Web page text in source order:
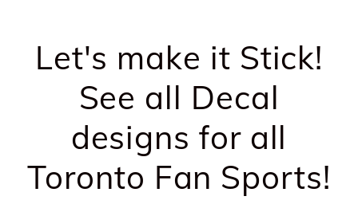
Let's make it Stick!
See all Decal
designs for all
Toronto Fan Sports!